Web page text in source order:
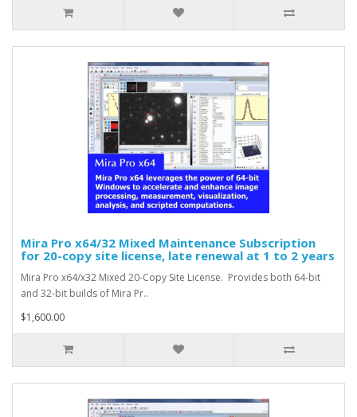
Mira Pro x64/32 Mixed Maintenance Subscription
for 20-copy site license, late renewal at 1 to 2 years
Mira Pro x64/x32 Mixed 20-Copy Site License. Provides both 64-bit
and 32-bit builds of Mira Pr..
$1,600.00